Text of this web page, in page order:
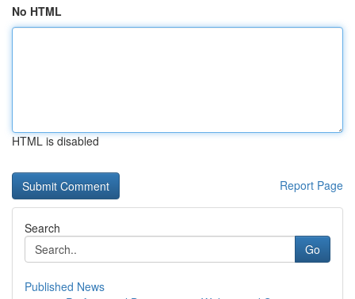
No HTML
HTML is disabled
Report Page
Search
Go
Published News